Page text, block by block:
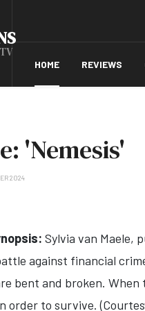
HOME REVIEWS
'Nemesis'
2024
Sylvia van Maele,
against financial
bent and broken.
order to survive.